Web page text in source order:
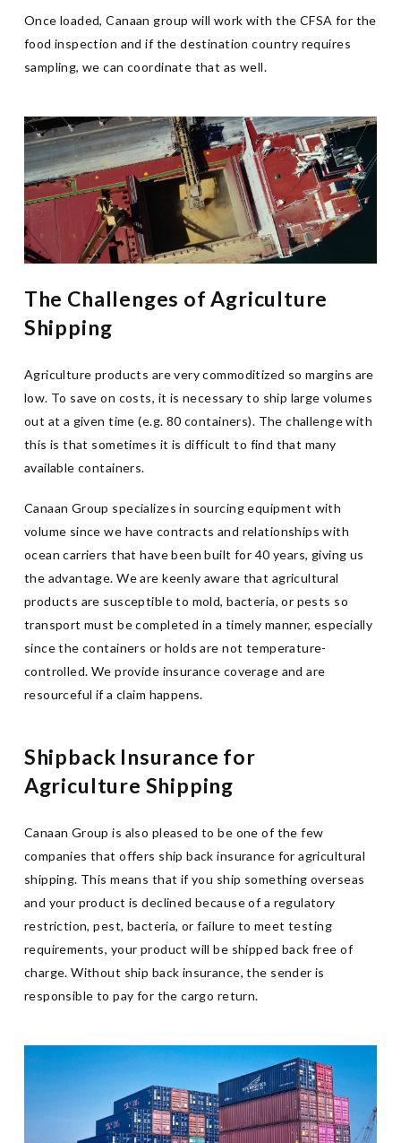
Once loaded, Canaan group will work with the CFSA for the
food inspection and if the destination country requires
sampling, we can coordinate that as well.
The Challenges of Agriculture
Shipping
Agriculture products are very commoditized so margins are
low. To save on costs, it is necessary to ship large volumes
out at a given time (e.g. 80 containers). The challenge with
this is that sometimes it is difficult to find that many
available containers.
Canaan Group specializes in sourcing equipment with
volume since we have contracts and relationships with
ocean carriers that have been built for 40 years, giving us
the advantage. We are keenly aware that agricultural
products are susceptible to mold, bacteria, or pests so
transport must be completed in a timely manner, especially
since the containers or holds are not temperature-
controlled. We provide insurance coverage and are
resourceful if a claim happens.
Shipback Insurance for
Agriculture Shipping
Canaan Group is also pleased to be one of the few
companies that offers ship back insurance for agricultural
shipping. This means that if you ship something overseas
and your product is declined because of a regulatory
restriction, pest, bacteria, or failure to meet testing
requirements, your product will be shipped back free of
charge. Without ship back insurance, the sender is
responsible to pay for the cargo return.